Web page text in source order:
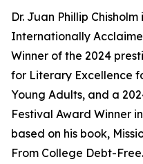
Dr. Juan Phillip
Internationally
Winner of the 2024
for Literary Excellence
Young Adults, and a
Festival Award Winner
based on his book,
From College Debt-